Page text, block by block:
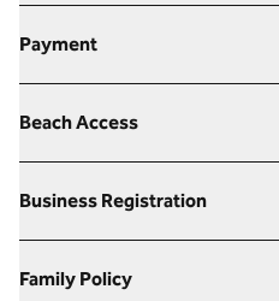
Payment
Beach Access
Business Registration
Family Policy